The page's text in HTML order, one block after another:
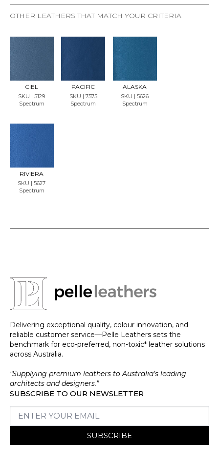
OTHER LEATHERS THAT MATCH YOUR CRITERIA
CIEL
SKU | 5129
Spectrum
LE
PACIFIC
SKU | 7575
Spectrum
LE
ALASKA
SKU | 5626
Spectrum
SAMP
LE
RIVIERA
SKU | 5627
Spectrum
LE
Delivering exceptional quality, colour innovation, and
reliable customer service—Pelle Leathers sets the
benchmark for eco-preferred, non-toxic* leather solutions
across Australia.
“Supplying premium leathers to Australia’s leading
architects and designers.”
SUBSCRIBE TO OUR NEWSLETTER
SUBSCRIBE